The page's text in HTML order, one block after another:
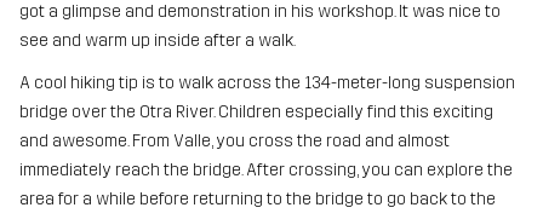
got a glimpse and demonstration in his workshop. It was nice to
see and warm up inside after a walk.
A cool hiking tip is to walk across the 134-meter-long suspension
bridge over the Otra River. Children especially find this exciting
and awesome. From Valle, you cross the road and almost
immediately reach the bridge. After crossing, you can explore the
area for a while before returning to the bridge to go back to the